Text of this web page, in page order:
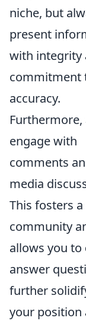
niche, but
present
with integrity
commitment
accuracy.
Furthermore,
engage with
comments
media
This fosters
community
allows you to
answer
further
your position